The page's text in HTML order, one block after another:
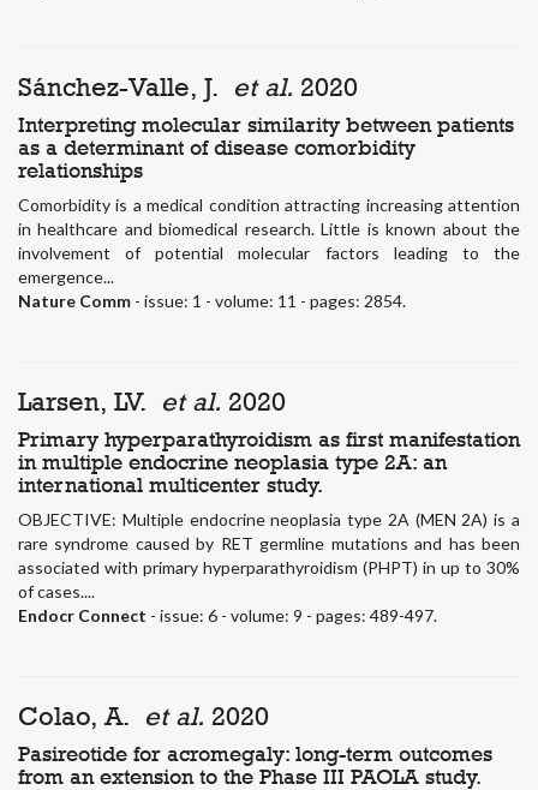
Sánchez-Valle, J. et al. 2020
Interpreting molecular similarity between patients
as a determinant of disease comorbidity
relationships
Comorbidity is a medical condition attracting increasing attention
in healthcare and biomedical research. Little is known about the
involvement of potential molecular factors leading to the
emergence...
Nature Comm - issue: 1 - volume: 11 - pages: 2854.
Larsen, LV. et al. 2020
Primary hyperparathyroidism as first manifestation
in multiple endocrine neoplasia type 2A: an
international multicenter study.
OBJECTIVE: Multiple endocrine neoplasia type 2A (MEN 2A) is a
rare syndrome caused by RET germline mutations and has been
associated with primary hyperparathyroidism (PHPT) in up to 30%
of cases....
Endocr Connect - issue: 6 - volume: 9 - pages: 489-497.
Colao, A. et al. 2020
Pasireotide for acromegaly: long-term outcomes
from an extension to the Phase III PAOLA study.